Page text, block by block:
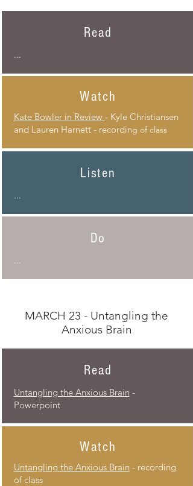
Read
...
Watch
Kate Bowler in Review - Kyle Christiansen
and Lauren Harnett - recording of class
Listen
...
Do
...
MARCH 23 - Untangling the
Anxious Brain
Read
Untangling the Anxious Brain -
Powerpoint
Watch
Untanglingthe Anxious Brain- recording
of class